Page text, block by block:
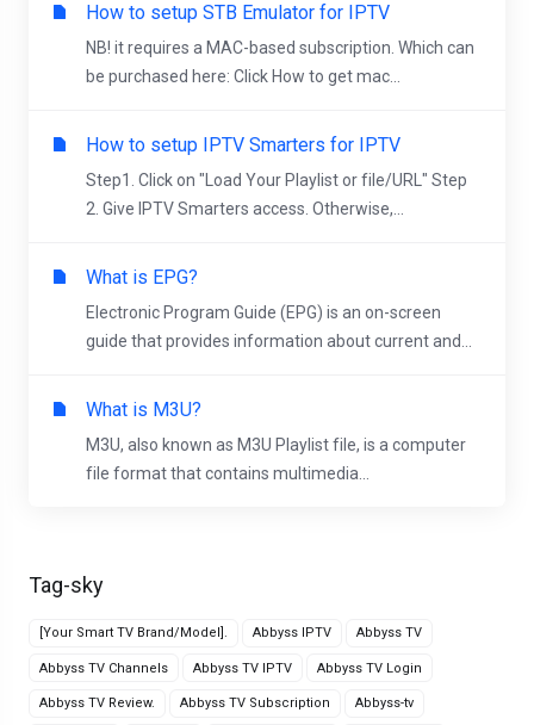
Tag-sky
[Your Smart TV Brand/Model]. Abbyss IPTV Abbyss TV
Abbyss TV Channels Abbyss TV IPTV Abbyss TV Login
Abbyss TV Review. Abbyss TV Subscription Abbyss-tv
How to setup STB Emulator for IPTV
NB! it requires a MAC-based subscription. Which can
be purchased here: Click How to get mac...
How to setup IPTV Smarters for IPTV
Step1. Click on "Load Your Playlist or file/URL" Step
2. Give IPTV Smarters access. Otherwise,...
What is EPG?
Electronic Program Guide (EPG) is an on-screen
guide that provides information about current and...
What is M3U?
M3U, also known as M3U Playlist file, is a computer
file format that contains multimedia...